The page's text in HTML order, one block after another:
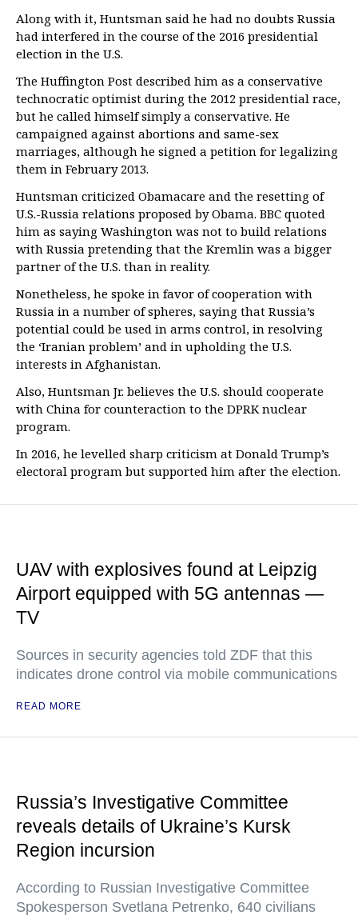
Along with it, Huntsman said he had no doubts Russia
had interfered in the course of the 2016 presidential
election in the U.S.
The Huffington Post described him as a conservative
technocratic optimist during the 2012 presidential race,
but he called himself simply a conservative. He
campaigned against abortions and same-sex
marriages, although he signed a petition for legalizing
them in February 2013.
Huntsman criticized Obamacare and the resetting of
U.S.-Russia relations proposed by Obama. BBC quoted
him as saying Washington was not to build relations
with Russia pretending that the Kremlin was a bigger
partner of the U.S. than in reality.
Nonetheless, he spoke in favor of cooperation with
Russia in a number of spheres, saying that Russia’s
potential could be used in arms control, in resolving
the ‘Iranian problem’ and in upholding the U.S.
interests in Afghanistan.
Also, Huntsman Jr. believes the U.S. should cooperate
with China for counteraction to the DPRK nuclear
program.
In 2016, he levelled sharp criticism at Donald Trump’s
electoral program but supported him after the election.
UAV with explosives found at Leipzig
Airport equipped with 5G antennas —
TV
Sources in security agencies told ZDF that this
indicates drone control via mobile communications
READ MORE
Russia’s Investigative Committee
reveals details of Ukraine’s Kursk
Region incursion
According to Russian Investigative Committee
Spokesperson Svetlana Petrenko, 640 civilians